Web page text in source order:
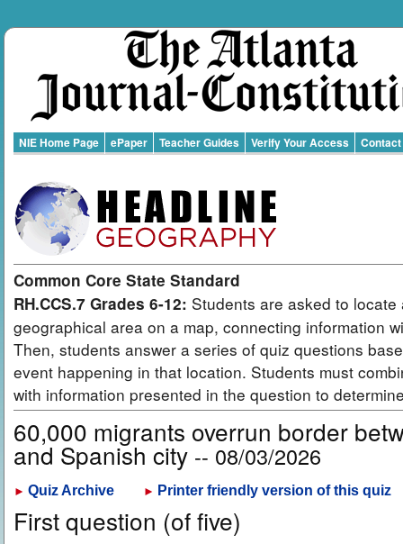
NIE Home Page ePaper Teacher Guides Verify Your Access Contact
Common Core State Standard
RH.CCS.7 Grades 6-12: Students are asked to locate
geographical area on a map, connecting information
Then, students answer a series of quiz questions
event happening in that location. Students must
with information presented in the question to
60,000 migrants overrun border
and Spanish city -- 08/03/2026
► Quiz Archive ► Printer friendly version of this quiz
First question (of five)